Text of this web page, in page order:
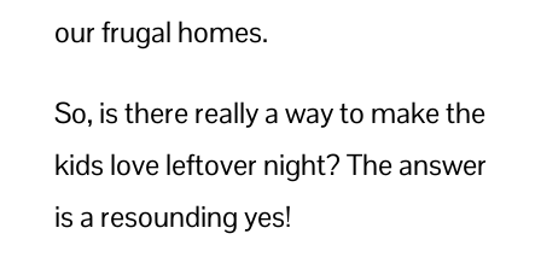
our frugal homes.
So, is there really a way to make the
kids love leftover night? The answer
is a resounding yes!